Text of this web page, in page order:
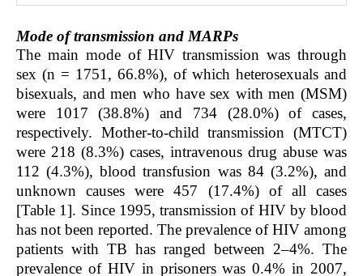
Mode of transmission and MARPs
The main mode of HIV transmission was through
sex (n = 1751, 66.8%), of which heterosexuals and
bisexuals, and men who have sex with men (MSM)
were 1017 (38.8%) and 734 (28.0%) of cases,
respectively. Mother-to-child transmission (MTCT)
were 218 (8.3%) cases, intravenous drug abuse was
112 (4.3%), blood transfusion was 84 (3.2%), and
unknown causes were 457 (17.4%) of all cases
[Table 1]. Since 1995, transmission of HIV by blood
has not been reported. The prevalence of HIV among
patients with TB has ranged between 2–4%. The
prevalence of HIV in prisoners was 0.4% in 2007,